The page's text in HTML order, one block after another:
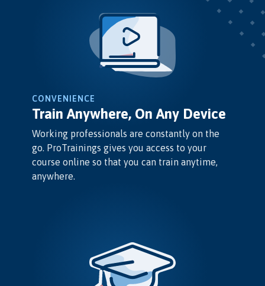
CONVENIENCE
Train Anywhere, On Any Device
Working professionals are constantly on the
go. ProTrainings gives you access to your
course online so that you can train anytime,
anywhere.